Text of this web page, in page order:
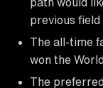
previous
The all-time
won the
The